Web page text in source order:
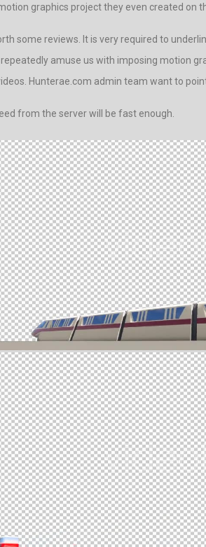
graphics project they even created on
some reviews. It is very required to
repeatedly amuse us with imposing motion
Hunterae.com admin team want to
from the server will be fast enough.